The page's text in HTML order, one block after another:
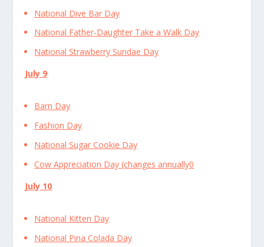
National Dive Bar Day
National Father-Daughter Take a Walk Day
National Strawberry Sundae Day
July 9
Barn Day
Fashion Day
National Sugar Cookie Day
Cow Appreciation Day (changes annually0
July 10
National Kitten Day
National Pina Colada Day